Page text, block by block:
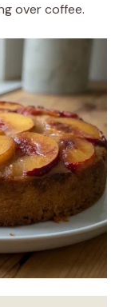
over coffee.